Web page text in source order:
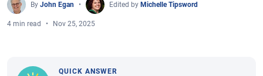
By John Egan Edited by Michelle Tipsword
4 min read Nov 25, 2025
QUICK ANSWER